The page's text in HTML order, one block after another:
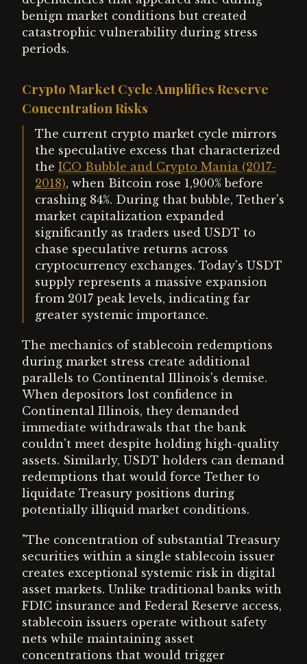
benign market conditions but created
catastrophic vulnerability during stress
periods.
Crypto Market Cycle Amplifies Reserve
Concentration Risks
The current crypto market cycle mirrors
the speculative excess that characterized
the ICO Bubble and Crypto Mania (2017-
2018), when Bitcoin rose 1,900% before
crashing 84%. During that bubble, Tether's
market capitalization expanded
significantly as traders used USDT to
chase speculative returns across
cryptocurrency exchanges. Today's USDT
supply represents a massive expansion
from 2017 peak levels, indicating far
greater systemic importance.
The mechanics of stablecoin redemptions
during market stress create additional
parallels to Continental Illinois's demise.
When depositors lost confidence in
Continental Illinois, they demanded
immediate withdrawals that the bank
couldn't meet despite holding high-quality
assets. Similarly, USDT holders can demand
redemptions that would force Tether to
liquidate Treasury positions during
potentially illiquid market conditions.
"The concentration of substantial Treasury
securities within a single stablecoin issuer
creates exceptional systemic risk in digital
asset markets. Unlike traditional banks with
FDIC insurance and Federal Reserve access,
stablecoin issuers operate without safety
nets while maintaining asset
concentrations that would trigger